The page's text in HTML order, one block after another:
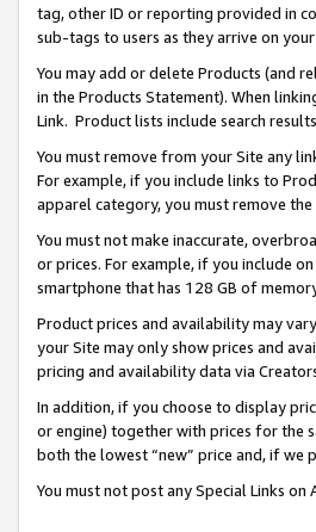
tag, other ID or reporting provided in
sub-tags to users as they arrive on
You may add or delete Products (and
in the Products Statement). When
Link. Product lists include search
You must remove from your Site any
For example, if you include links to
apparel category, you must remove
You must not make inaccurate,
or prices. For example, if you include
smartphone that has 128 GB of
Product prices and availability may
your Site may only show prices and
pricing and availability data via
In addition, if you choose to display
or engine) together with prices for the
both the lowest “new” price and, if we
You must not post any Special Links